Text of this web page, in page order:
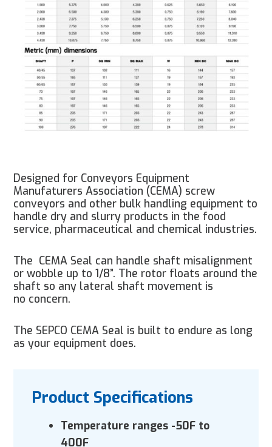
Designed for Conveyors Equipment
Manufaturers Association (CEMA) screw
conveyors and other bulk handling equipment to
handle dry and slurry products in the food
service, pharmaceutical and chemical industries.
The CEMA Seal can handle shaft misalignment
or wobble up to 1/8”. The rotor floats around the
shaft so any lateral shaft movement is
no concern.
The SEPCO CEMA Seal is built to endure as long
as your equipment does.
Product Specifications
Temperature ranges -50F to
400F